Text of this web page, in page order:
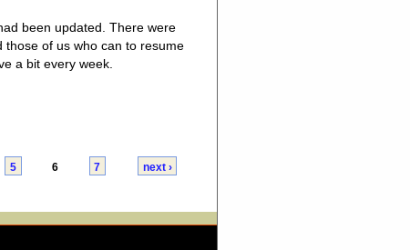
been updated. There were
of us who can to resume
a bit every week.
5 6 7
next ›